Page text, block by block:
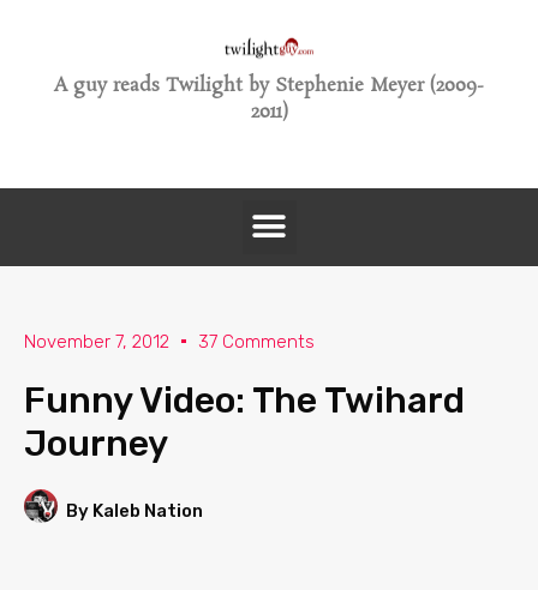
A guy reads Twilight by Stephenie Meyer (2009-
2011)
November 7, 2012 37 Comments
Funny Video: The Twihard
Journey
By Kaleb Nation